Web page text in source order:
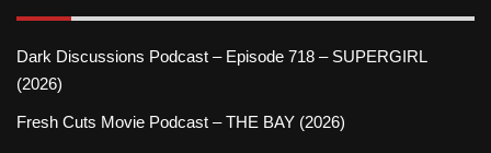
Dark Discussions Podcast – Episode 718 – SUPERGIRL
(2026)
Fresh Cuts Movie Podcast – THE BAY (2026)